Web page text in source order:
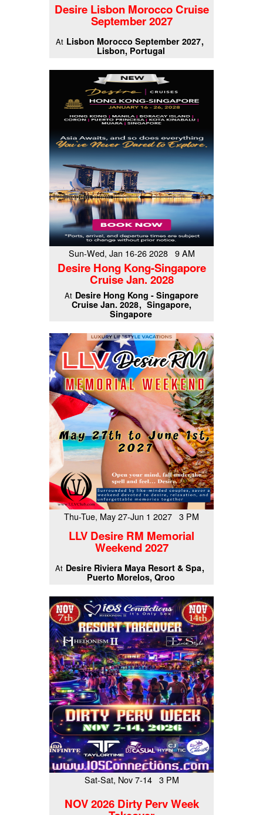
Desire Lisbon Morocco Cruise
September 2027
At Lisbon Morocco September 2027
Lisbon, Portugal
Sun-Wed, Jan 16-26 2028 9 AM
Desire Hong Kong-Singapore
Cruise Jan. 2028
At Desire Hong Kong - Singapore
Cruise Jan. 2028
Singapore,
Singapore
Thu-Tue, May 27-Jun 1 2027 3 PM
LLV Desire RM Memorial
Weekend 2027
At Desire Riviera Maya Resort & Spa
Puerto Morelos, Qroo
Sat-Sat, Nov 7-14 3 PM
NOV 2026 Dirty Perv Week